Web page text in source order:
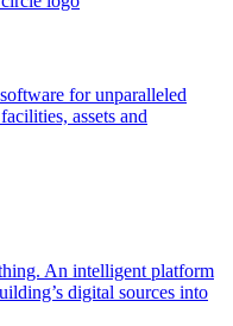
for unparalleled
assets and
An intelligent platform
digital sources into